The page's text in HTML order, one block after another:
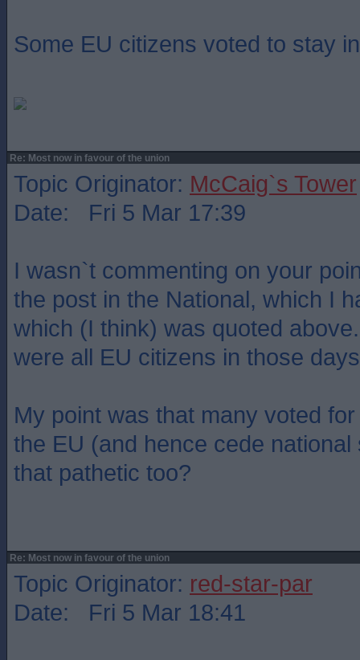
Some EU citizens voted to stay
Re: Most now in favour of the union
Topic Originator: McCaig`s Tower
Date: Fri 5 Mar 17:39
I wasn`t commenting on your
the post in the National, which I
which (I think) was quoted
were all EU citizens in those
My point was that many voted
the EU (and hence cede
that pathetic too?
Re: Most now in favour of the union
Topic Originator: red-star-par
Date: Fri 5 Mar 18:41